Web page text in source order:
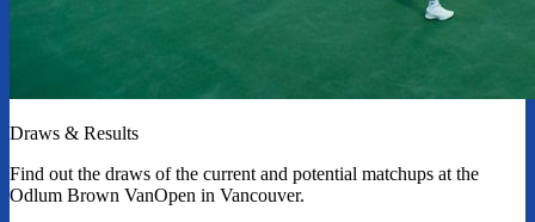
Draws & Results
Find out the draws of the current and potential matchups at the
Odlum Brown VanOpen in Vancouver.